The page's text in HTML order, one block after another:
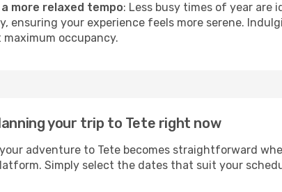
more relaxed tempo: Less busy times of year are
ensuring your experience feels more serene.
maximum occupancy.
your trip to Tete right now
adventure to Tete becomes straightforward
Simply select the dates that suit your